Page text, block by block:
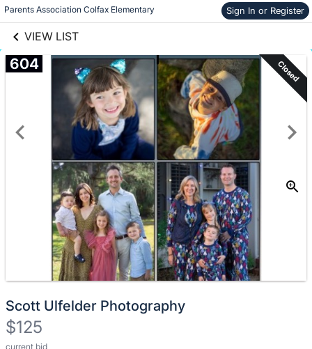
Parents Association Colfax Elementary Sign In or Register
VIEW LIST
Skip to items
information
604 Closed
Scott Ulfelder Photography
$125
current bid